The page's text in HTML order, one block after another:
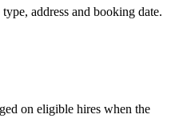
address and booking date.
on eligible hires when the